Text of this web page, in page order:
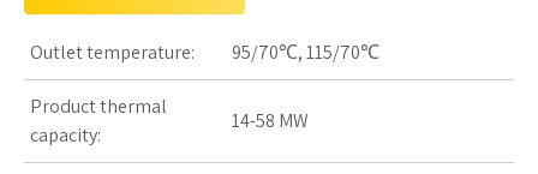
Outlet temperature: 95/70℃, 115/70℃
Product thermal
capacity:
14-58 MW